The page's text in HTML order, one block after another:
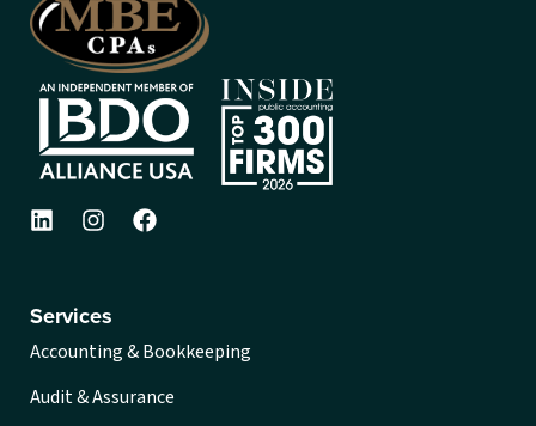
Services
Accounting & Bookkeeping
Audit & Assurance